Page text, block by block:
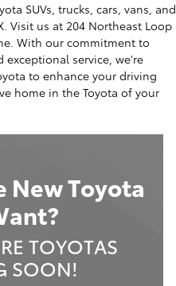
SUVs, trucks, cars, vans, and
Visit us at 204 Northeast Loop
With our commitment to
service, we're
to enhance your driving
home in the Toyota of your
New Toyota
TOYOTAS
SOON!